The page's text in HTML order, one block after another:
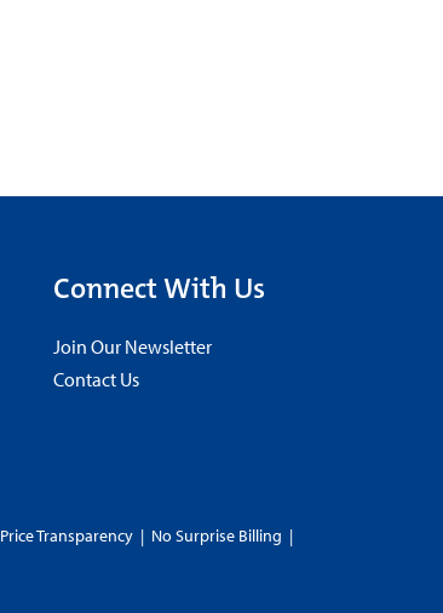
Connect With Us
Join Our Newsletter
Contact Us
Price Transparency | No Surprise Billing |